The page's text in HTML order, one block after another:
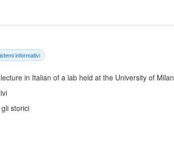
informativi
in Italian of a lab held at the University of Milan
storici